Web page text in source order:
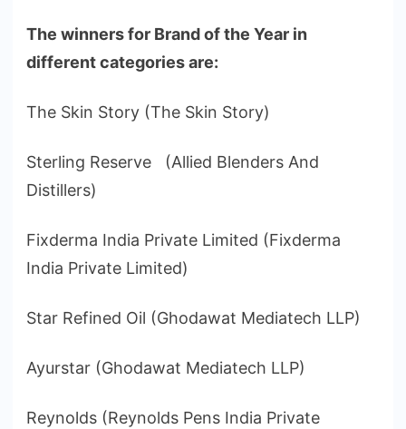
The winners for Brand of the Year in
different categories are:
The Skin Story (The Skin Story)
Sterling Reserve (Allied Blenders And
Distillers)
Fixderma India Private Limited (Fixderma
India Private Limited)
Star Refined Oil (Ghodawat Mediatech LLP)
Ayurstar (Ghodawat Mediatech LLP)
Reynolds (Reynolds Pens India Private